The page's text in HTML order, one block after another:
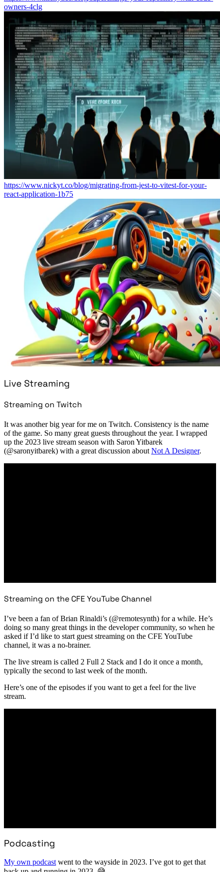
owners-4clg
https://www.nickyt.co/blog/migrating-from-jest-to-vitest-for-your-
react-application-1b75
Live Streaming
Streaming on Twitch
It was another big year for me on Twitch. Consistency is the name
of the game. So many great guests throughout the year. I wrapped
up the 2023 live stream season with Saron Yitbarek
(@saronyitbarek) with a great discussion aboutNot A Designer.
Streaming on the CFE YouTube Channel
I’ve been a fan of Brian Rinaldi’s (@remotesynth) for a while. He’s
doing so many great things in the developer community, so when he
asked if I’d like to start guest streaming on the CFE YouTube
channel, it was a no-brainer.
The live stream is called 2 Full 2 Stack and I do it once a month,
typically the second to last week of the month.
Here’s one of the episodes if you want to get a feel for the live
stream.
Podcasting
My own podcastwent to the wayside in 2023. I’ve got to get that